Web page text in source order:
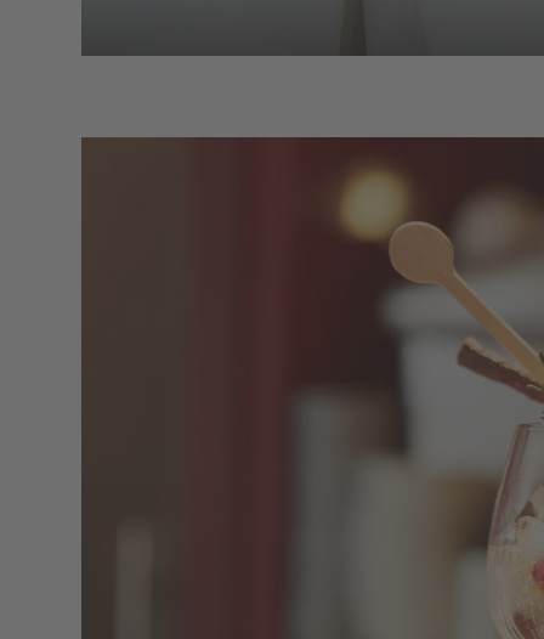
The
A
The historical ADLER Bar is the